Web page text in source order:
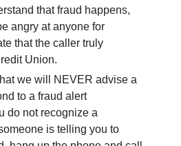
that fraud happens,
angry at anyone for
that the caller truly
Union.
we will NEVER advise a
to a fraud alert
do not recognize a
is telling you to